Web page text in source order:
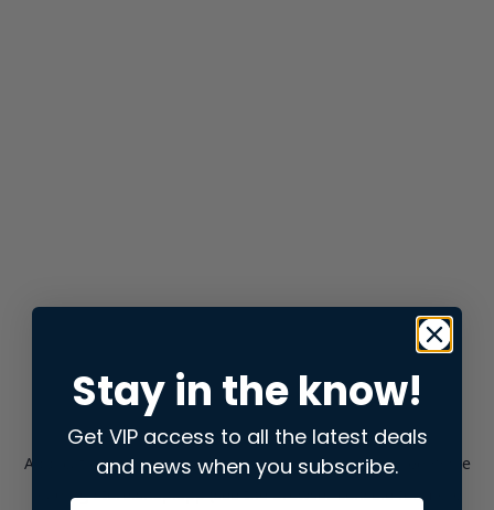
Application error: aclient-side exception has occurred while
loadingstore.snap.app(see the browser consolefor more
Stay in the know!
Get VIP access to all the latest deals
and news when you subscribe.